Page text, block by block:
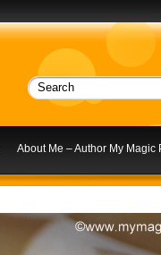
About Me – Author My Magic